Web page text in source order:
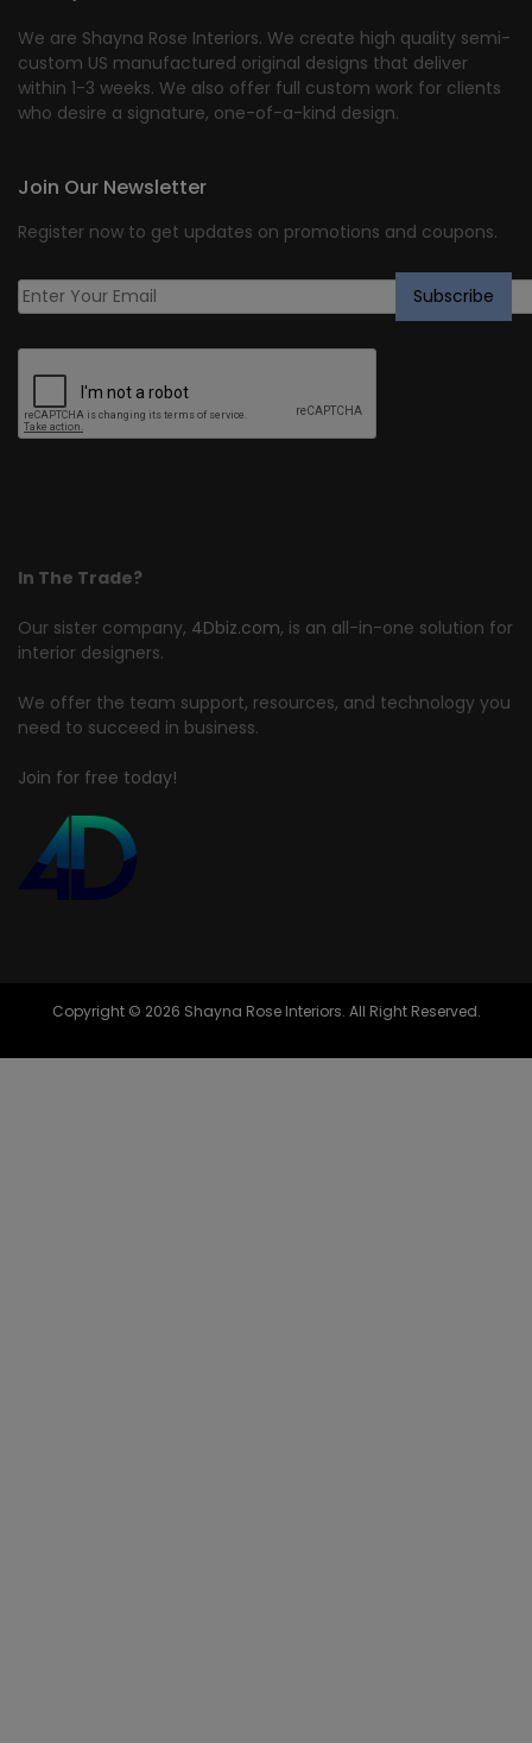
We are Shayna Rose Interiors. We create high quality semi-
custom US manufactured original designs that deliver
within 1-3 weeks. We also offer full custom work for clients
who desire a signature, one-of-a-kind design.
In The Trade?
Our sister company, 4Dbiz.com, is an all-in-one solution for
interior designers.
We offer the team support, resources, and technology you
need to succeed in business.
Join for free today!
Join Our Newsletter
Register now to get updates on promotions and coupons.
Copyright © 2026 Shayna Rose Interiors. All Right Reserved.